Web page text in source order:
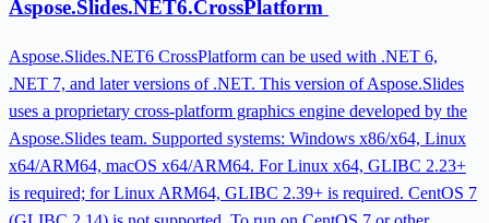
Aspose.Slides.NET6.CrossPlatform
Aspose.Slides.NET6 CrossPlatform can be used with .NET 6,
.NET 7, and later versions of .NET. This version of Aspose.Slides
uses a proprietary cross-platform graphics engine developed by the
Aspose.Slides team. Supported systems: Windows x86/x64, Linux
x64/ARM64, macOS x64/ARM64. For Linux x64, GLIBC 2.23+
is required; for Linux ARM64, GLIBC 2.39+ is required. CentOS 7